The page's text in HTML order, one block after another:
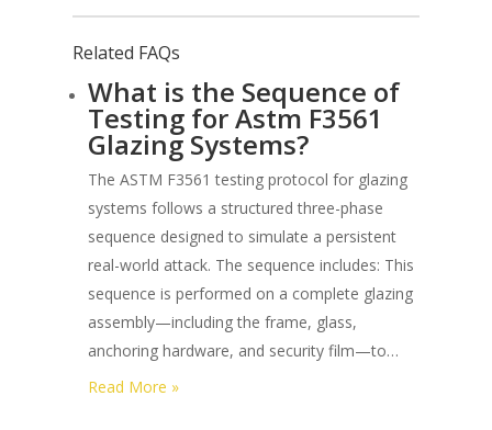
Related FAQs
What is the Sequence of
Testing for Astm F3561
Glazing Systems?
The ASTM F3561 testing protocol for glazing
systems follows a structured three-phase
sequence designed to simulate a persistent
real-world attack. The sequence includes: This
sequence is performed on a complete glazing
assembly—including the frame, glass,
anchoring hardware, and security film—to…
Read More »: